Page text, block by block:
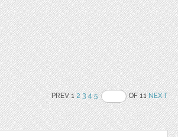
PREV 12 3 4 5 OF 11NEXT